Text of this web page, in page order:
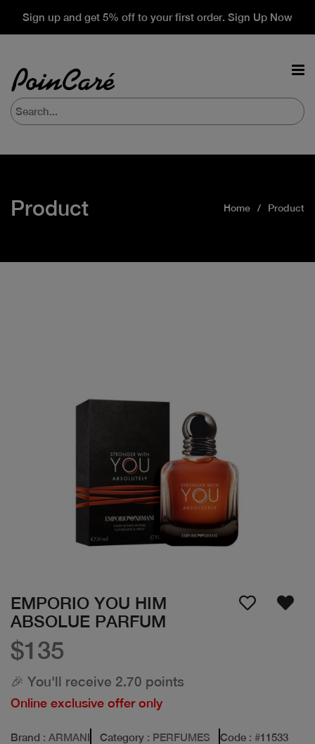
Sign up and get 5% off to your first order. Sign Up Now
Product Home Product
EMPORIO YOU HIM
ABSOLUE PARFUM
$135
🎉 You'll receive 2.70 points
Online exclusive offer only
Brand : ARMANI Category : PERFUMES Code : #11533